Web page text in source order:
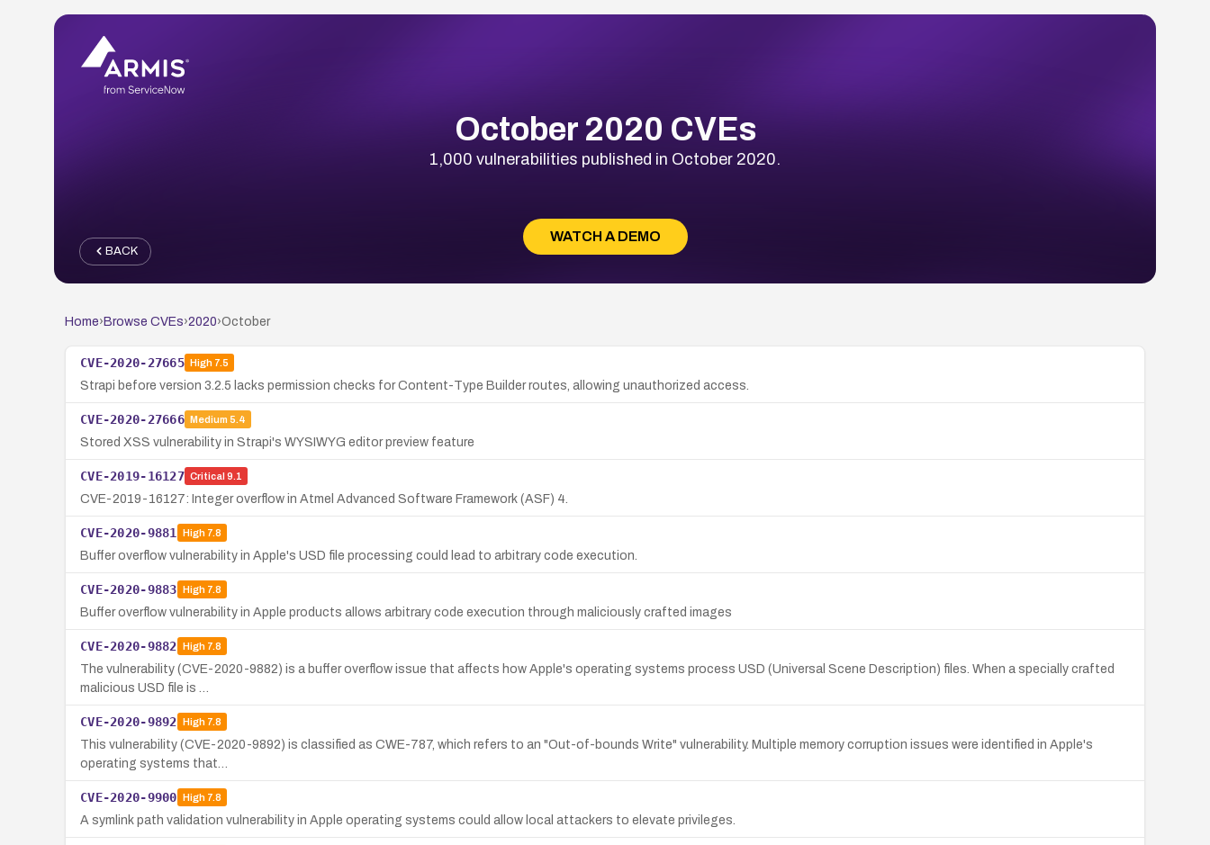
October 2020 CVEs
1,000 vulnerabilities published in October 2020.
WATCH A DEMO
BACK
Home› Browse CVEs›2020›October
CVE-2020-27665 High7.5
Strapi before version 3.2.5 lacks permission checks for Content-Type Builder routes, allowing unauthorized access.
CVE-2020-27666 Medium 5.4
Stored XSS vulnerability in Strapi's WYSIWYG editor preview feature
CVE-2019-16127 Critical 9.1
CVE-2019-16127: Integer overflow in Atmel Advanced Software Framework (ASF) 4.
CVE-2020-9881 High7.8
Buffer overflow vulnerability in Apple's USD file processing could lead to arbitrary code execution.
CVE-2020-9883 High7.8
Buffer overflow vulnerability in Apple products allows arbitrary code execution through maliciously crafted images
CVE-2020-9882 High7.8
The vulnerability (CVE-2020-9882) is a buffer overflow issue that affects how Apple's operating systems process USD (Universal Scene Description) files. When a specially crafted
malicious USD file is …
CVE-2020-9892 High7.8
This vulnerability (CVE-2020-9892) is classified as CWE-787, which refers to an "Out-of-bounds Write" vulnerability. Multiple memory corruption issues were identified in Apple's
operating systems that…
CVE-2020-9900 High7.8
A symlink path validation vulnerability in Apple operating systems could allow local attackers to elevate privileges.